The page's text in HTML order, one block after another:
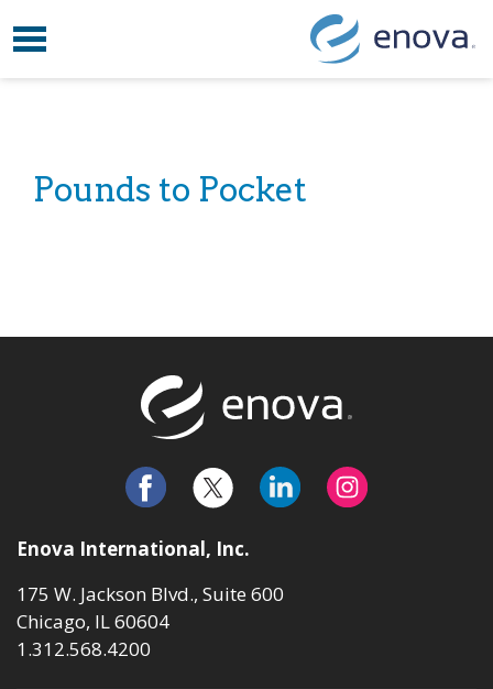
Skip to content
Toggle navigation
Pounds to Pocket
Enova International, Inc.
175 W. Jackson Blvd., Suite 600
Chicago, IL 60604
1.312.568.4200